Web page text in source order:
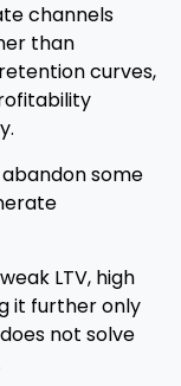
channels
than
curves,
some
LTV, high
it further only
not solve